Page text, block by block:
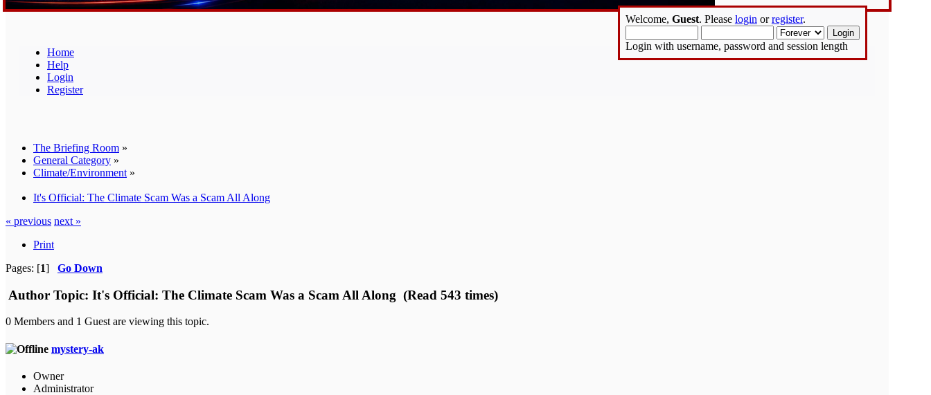
Home
Help
Login
Register
Welcome, Guest. Please login orregister.
Login with username, password and session length
The Briefing Room »
General Category »
Climate/Environment »
It's Official: The Climate Scam Was a Scam All Along
« previous next »
Print
Pages: [1] Go Down
Author Topic: It's Official: The Climate Scam Was a Scam All Along (Read 543 times)
0 Members and 1 Guest are viewing this topic.
mystery-ak
Owner
Administrator